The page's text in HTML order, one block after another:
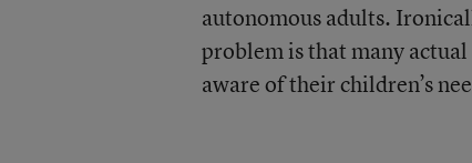
autonomous adults.
problem is that many actual
aware of their children’s